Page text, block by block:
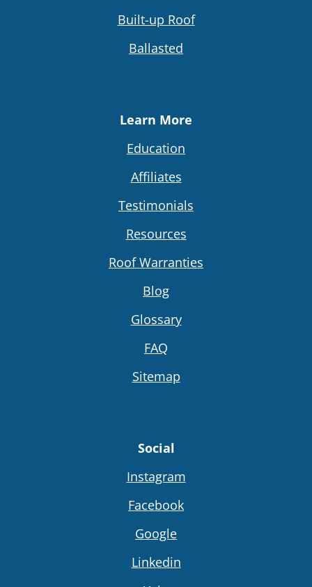
Built-up Roof
Ballasted
Learn More
Education
Affiliates
Testimonials
Resources
Roof Warranties
Blog
Glossary
FAQ
Sitemap
Social
Instagram
Facebook
Google
Linkedin